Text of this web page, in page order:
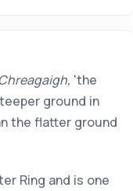
'the
ground in
the flatter ground
Ring and is one